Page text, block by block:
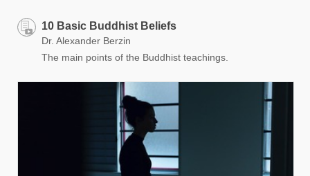
10 Basic Buddhist Beliefs
Dr. Alexander Berzin
The main points of the Buddhist teachings.